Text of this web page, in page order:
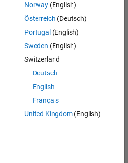
- Aerospace and Defence
- Automotive Software
Norway(English)
Österreich (Deutsch)
Portugal (English)
Sweden (English)
Switzerland
Deutsch
English
Français
United Kingdom(English)